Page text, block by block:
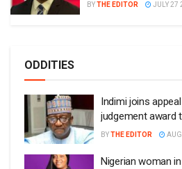
BYTHE EDITOR JULY 27
ODDITIES
Indimi joins
judgement award
BYTHE EDITOR
Nigerian woman